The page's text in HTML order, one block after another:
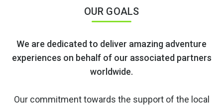
OUR GOALS
We are dedicated to deliver amazing adventure
experiences on behalf of our associated partners
worldwide.
Our commitment towards the support of the local